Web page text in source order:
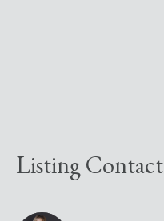
Listing Contact